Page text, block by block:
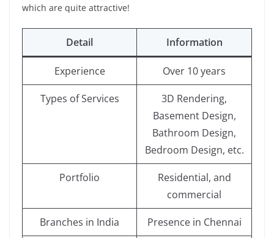
which are quite attractive!
Detail Information
Experience Over 10 years
Types of Services
3D Rendering,
Basement Design,
Bathroom Design,
Bedroom Design, etc.
Portfolio
Residential, and
commercial
Branches in India Presence in Chennai